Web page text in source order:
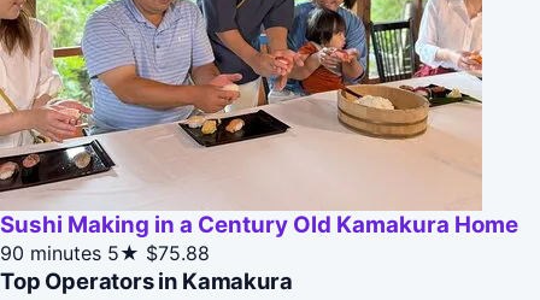
Sushi Making in a Century Old Kamakura Home
90 minutes 5★ $75.88
Top Operators in Kamakura